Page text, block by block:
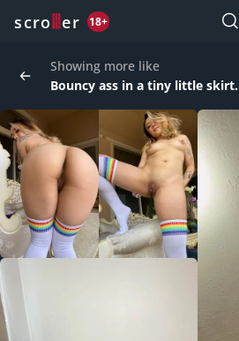
scro er 18+
Showing more like
Bouncy ass in a tiny little skirt.